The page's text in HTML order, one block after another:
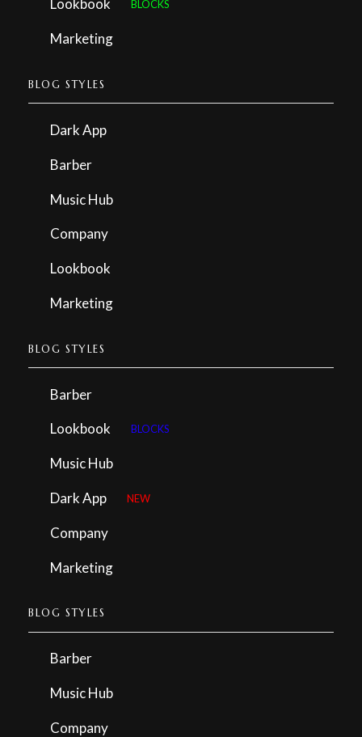
Lookbook BLOCKS
Marketing
BLOG STYLES
Dark App
Barber
Music Hub
Company
Lookbook
Marketing
BLOG STYLES
Barber
Lookbook BLOCKS
Music Hub
Dark App NEW
Company
Marketing
BLOG STYLES
Barber
Music Hub
Company